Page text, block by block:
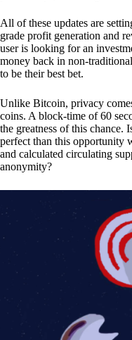
All of these updates are
grade profit generation and
user is looking for an
money back in non-
to be their best bet.
Unlike Bitcoin, privacy
coins. A block-time of 60
the greatness of this chance.
perfect than this opportunity
and calculated circulating
anonymity?